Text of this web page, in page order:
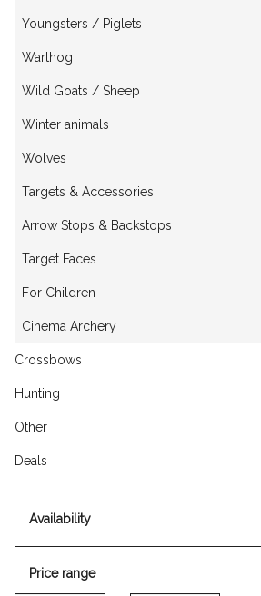
Youngsters / Piglets
Warthog
Wild Goats / Sheep
Winter animals
Wolves
Targets & Accessories
Arrow Stops & Backstops
Target Faces
For Children
Cinema Archery
Crossbows
Hunting
Other
Deals
Availability
Price range